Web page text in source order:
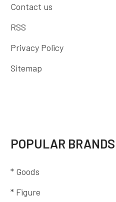
Contact us
RSS
Privacy Policy
Sitemap
POPULAR BRANDS
* Goods
* Figure